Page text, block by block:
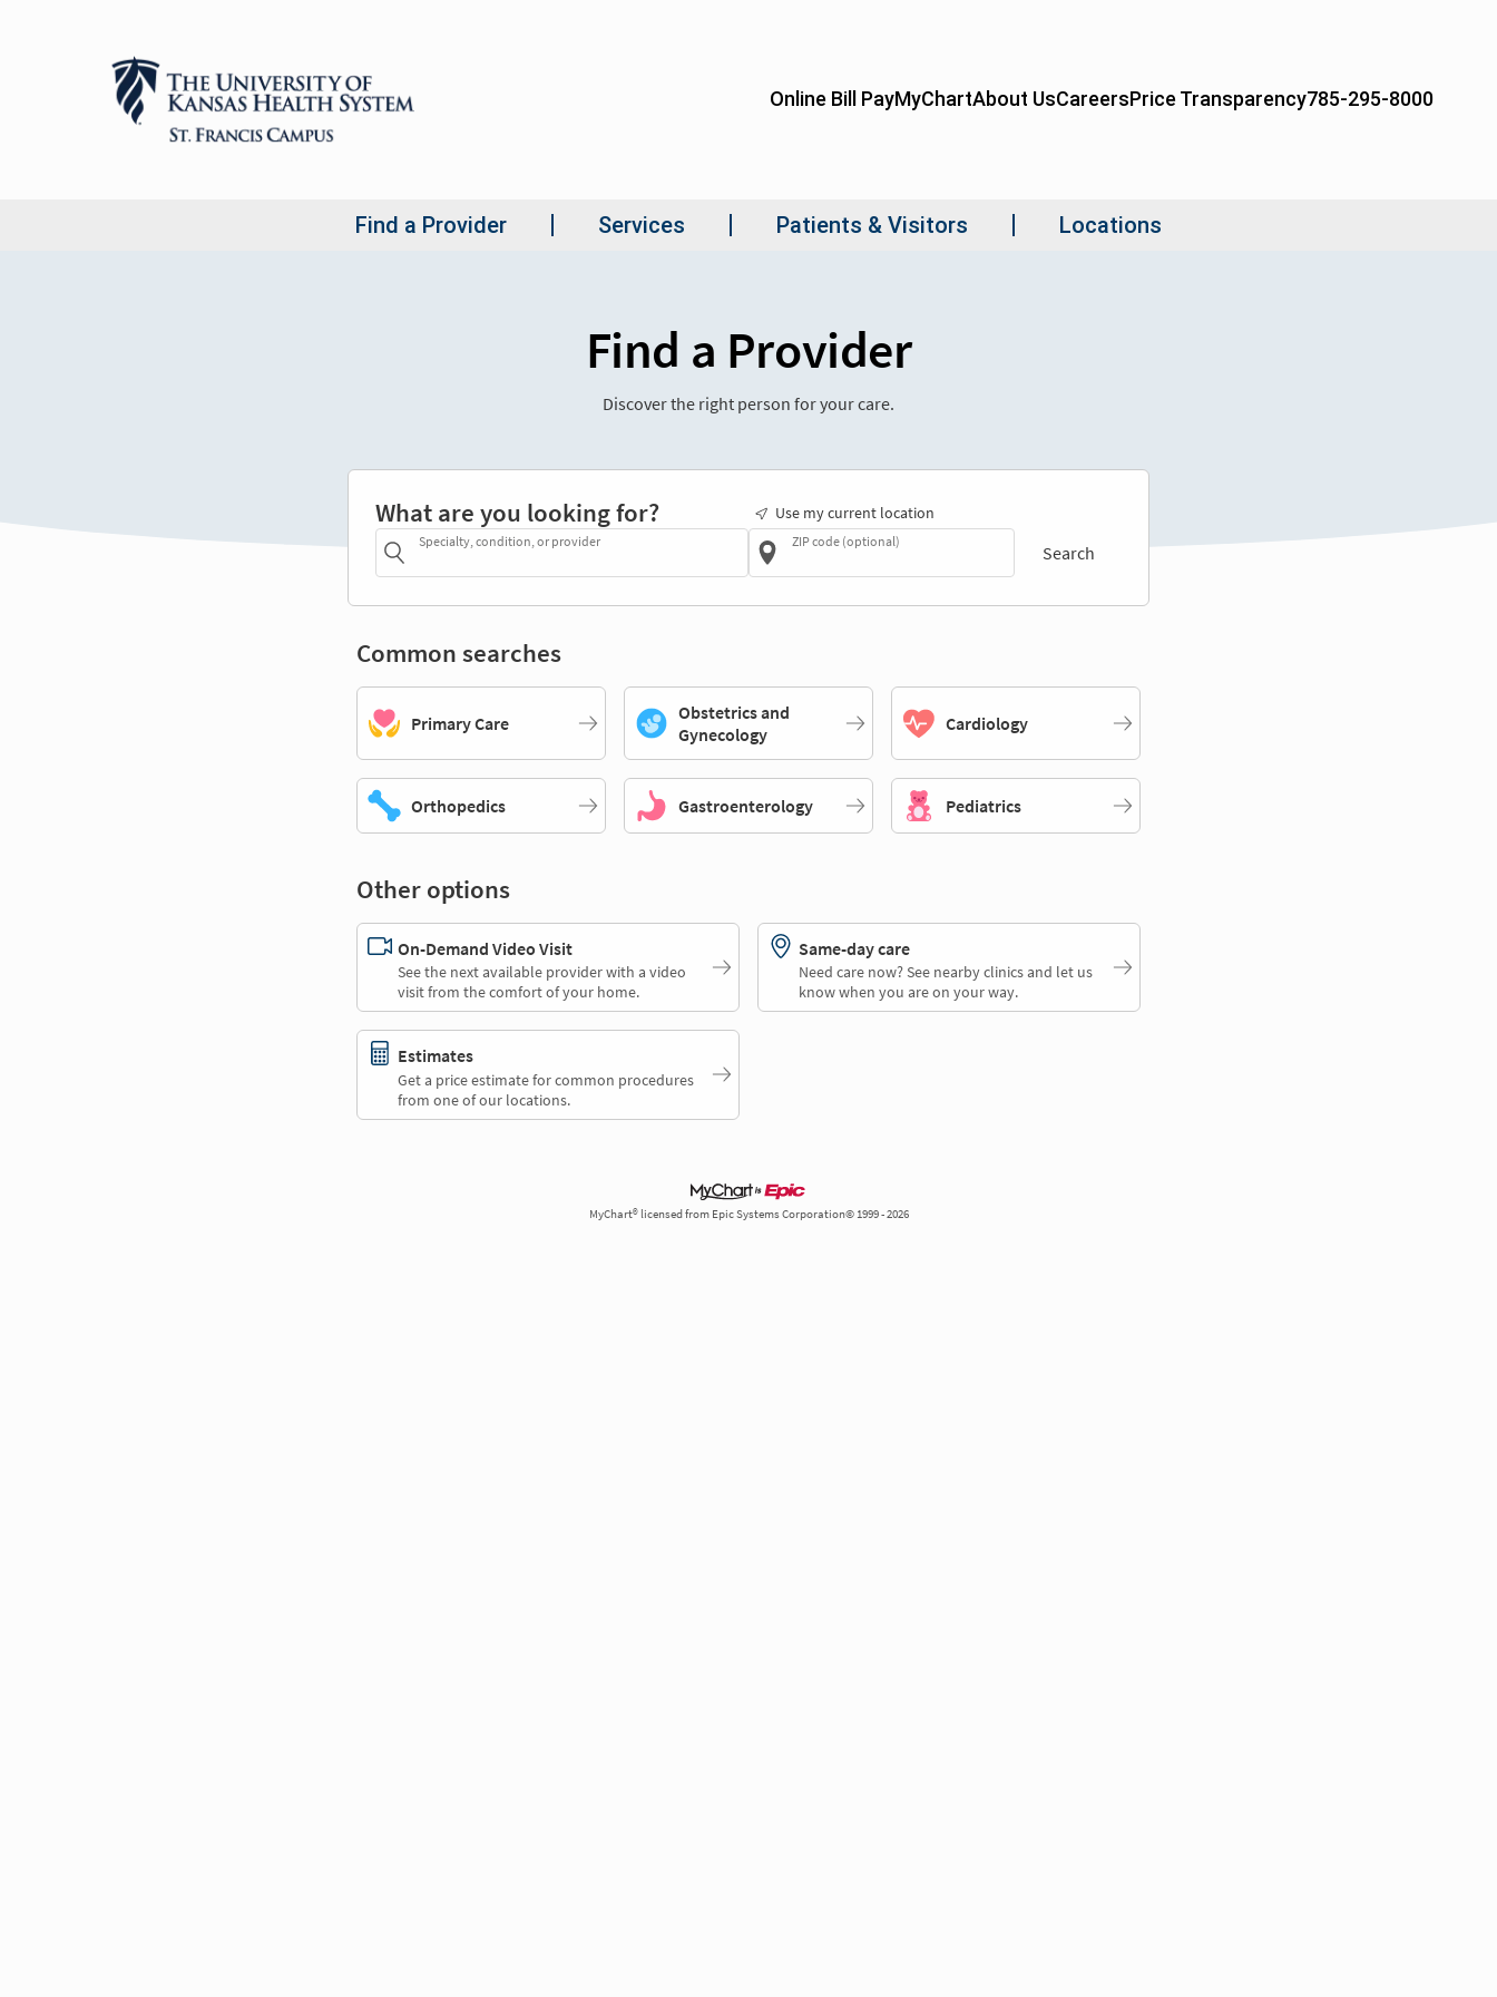
Find a Provider
Discover the right person for your care.
What are you looking for?
Specialty, condition, or provider
Use my current location
ZIP code (optional)
Search
Common searches
Primary Care
Obstetrics and
Gynecology
Cardiology
Orthopedics Gastroenterology Pediatrics
Other options
On-Demand Video Visit
See the next available provider with a video
visit from the comfort of your home.
Same-day care
Need care now? See nearby clinics and let us
know when you are on your way.
Estimates
Get a price estimate for common procedures
from one of our locations.
MyChart® licensed from Epic Systems Corporation© 1999 - 2026